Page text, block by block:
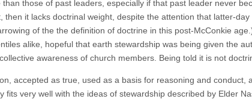
those of past leaders, especially if that past leader never
it lacks doctrinal weight, despite the attention that latter-
of the the definition of doctrine in this post-McConkie
alike, hopeful that earth stewardship was being given the
awareness of church members. Being told it is not
accepted as true, used as a basis for reasoning and conduct,
very well with the ideas of stewardship described by Elder